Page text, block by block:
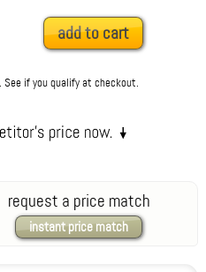
add to cart
See if you qualify at checkout.
request a price match
instant price match